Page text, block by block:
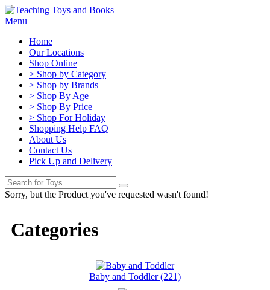
Menu
Home
Our Locations
Shop Online
> Shop by Category
> Shop by Brands
> Shop By Age
> Shop By Price
> Shop For Holiday
Shopping Help FAQ
About Us
Contact Us
Pick Up and Delivery
Sorry, but the Product you've requested wasn't found!
Categories
Baby and Toddler (221)